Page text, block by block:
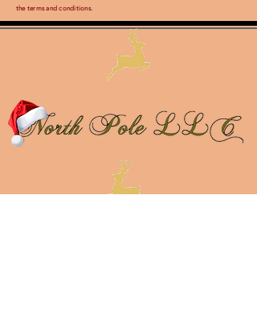
the terms and conditions.